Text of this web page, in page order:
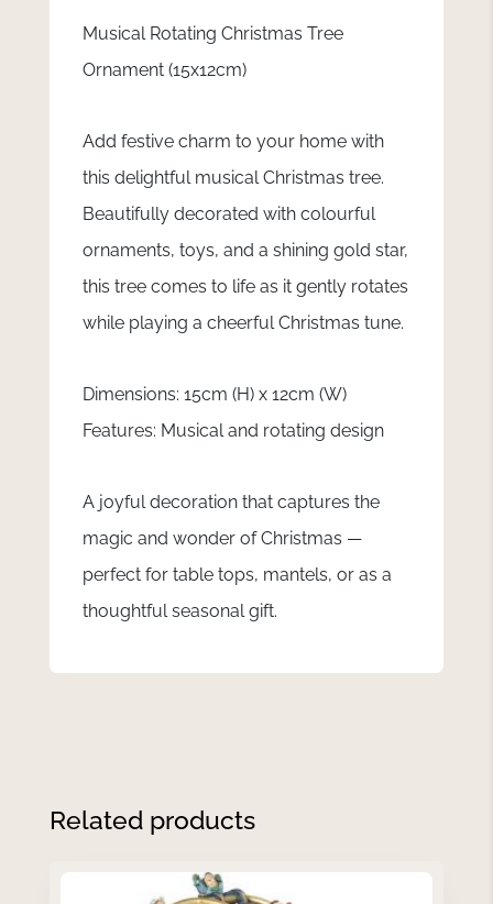
Musical Rotating Christmas Tree
Ornament (15x12cm)
Add festive charm to your home with
this delightful musical Christmas tree.
Beautifully decorated with colourful
ornaments, toys, and a shining gold star,
this tree comes to life as it gently rotates
while playing a cheerful Christmas tune.
Dimensions: 15cm (H) x 12cm (W)
Features: Musical and rotating design
A joyful decoration that captures the
magic and wonder of Christmas —
perfect for table tops, mantels, or as a
thoughtful seasonal gift.
Related products